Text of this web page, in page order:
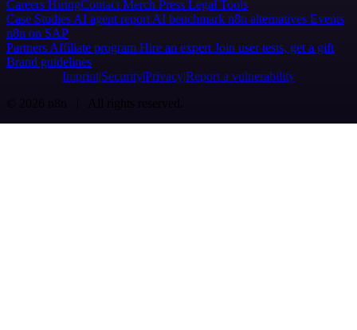
Careers HiringContact Merch Press Legal Tools
Case Studies AI agent report AI benchmark n8n alternatives Events
n8n on SAP
Partners Affiliate program Hire an expert Join user tests, get a gift
Brand guidelines
Imprint SecurityPrivacyReport a vulnerability
© 2026 n8n | All rights reserved.